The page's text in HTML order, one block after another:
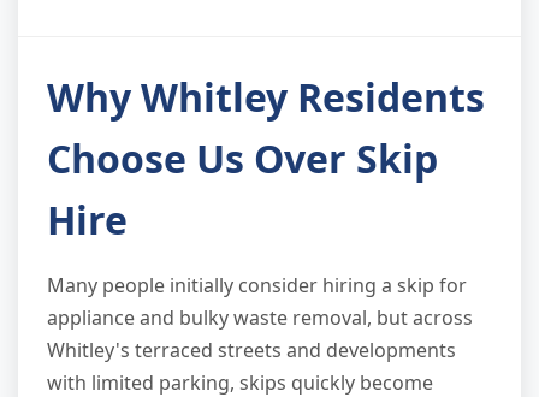
Why Whitley Residents
Choose Us Over Skip
Hire
Many people initially consider hiring a skip for
appliance and bulky waste removal, but across
Whitley's terraced streets and developments
with limited parking, skips quickly become